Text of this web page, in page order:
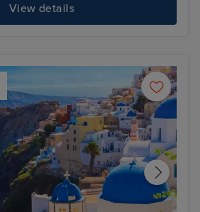
View details